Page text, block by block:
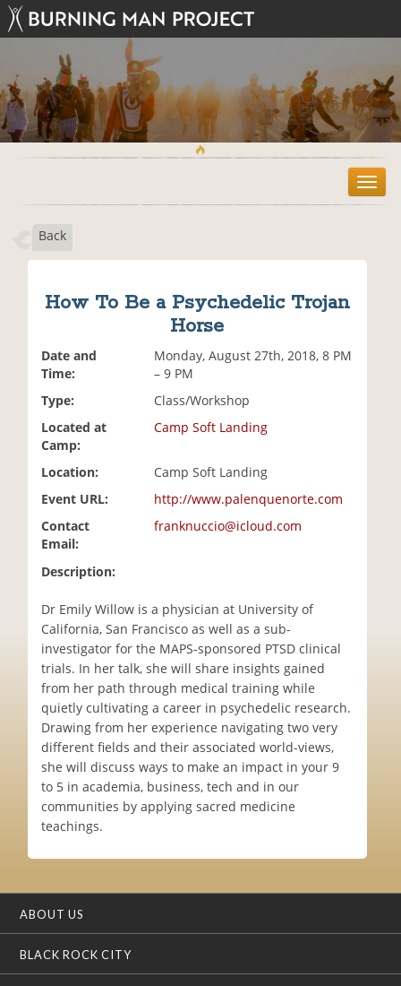
T
o
Back
How To Be a Psychedelic Trojan
Horse
Date and
Time:
Monday, August 27th, 2018, 8 PM
– 9 PM
Type:
Class/Workshop
Located at
Camp:
Camp Soft Landing
Location:
Camp Soft Landing
Event URL:
http://www.palenquenorte.com
Contact
Email:
franknuccio@icloud.com
Description:
Dr Emily Willow is a physician at University of
California, San Francisco as well as a sub-
investigator for the MAPS-sponsored PTSD clinical
trials. In her talk, she will share insights gained
from her path through medical training while
quietly cultivating a career in psychedelic research.
Drawing from her experience navigating two very
different fields and their associated world-views,
she will discuss ways to make an impact in your 9
to 5 in academia, business, tech and in our
communities by applying sacred medicine
teachings.
ABOUT US
BLACK ROCK CITY